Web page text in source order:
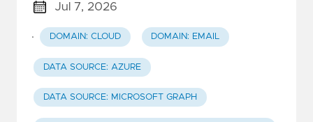
Jul 7, 2026
· DOMAIN: CLOUD DOMAIN: EMAIL
DATA SOURCE: AZURE
DATA SOURCE: MICROSOFT GRAPH